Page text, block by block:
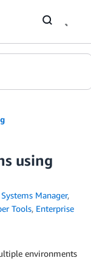
using
Manager,
Tools, Enterprise
environments